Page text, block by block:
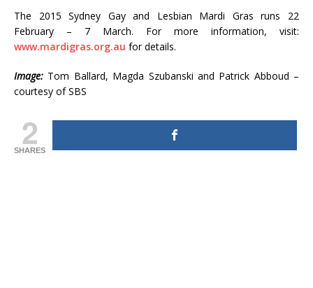
The 2015 Sydney Gay and Lesbian Mardi Gras runs 22
February – 7 March. For more information, visit:
www.mardigras.org.au for details.
Image: Tom Ballard, Magda Szubanski and Patrick Abboud –
courtesy of SBS
2
SHARES